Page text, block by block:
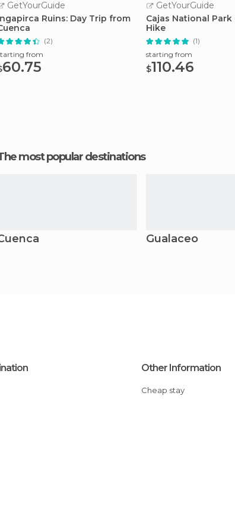
GetYourGuide
Ruins: Day Trip from
(2)
from
60.75
GetYourGuide
Cajas National Park
Hike
(1)
starting from
$110.46
The most popular destinations
Gualaceo
Other Information
Cheap stay